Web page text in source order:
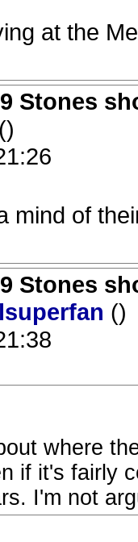
at the
Stones
()
mind of
Stones
()
where
if it's fairly
I'm not